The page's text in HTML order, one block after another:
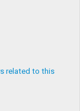
related to this